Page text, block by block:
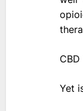
Yet